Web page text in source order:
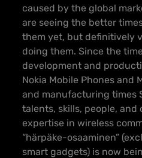
caused by the global
are seeing the better
them yet, but definitively
doing them. Since the
development and
Nokia Mobile Phones and
and manufacturing times
talents, skills, people, and
expertise in wireless
“härpäke-osaaminen”
smart gadgets) is now